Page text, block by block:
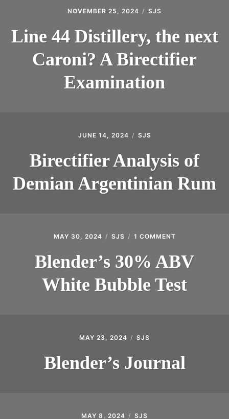
NOVEMBER 25, 2024 SJS
Line 44 Distillery, the next
Caroni? A Birectifier
Examination
JUNE 14, 2024 SJS
Birectifier Analysis of
Demian Argentinian Rum
MAY 30, 2024 SJS 1 COMMENT
30%
ABV
BUBBLE
TEST
Blender’s 30% ABV
White Bubble Test
MAY 23, 2024 SJS
Blender’s Journal
MAY 8, 2024 SJS